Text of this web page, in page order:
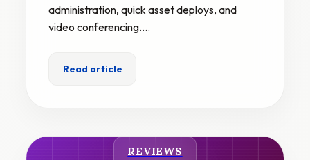
administration, quick asset deploys, and
video conferencing.…
Read article
REVIEWS